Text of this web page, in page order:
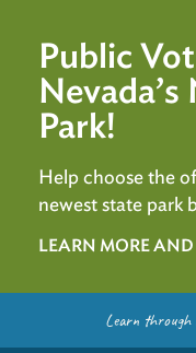
Public
Park!
Help choose the
newest state park
LEARN MORE
Learn through